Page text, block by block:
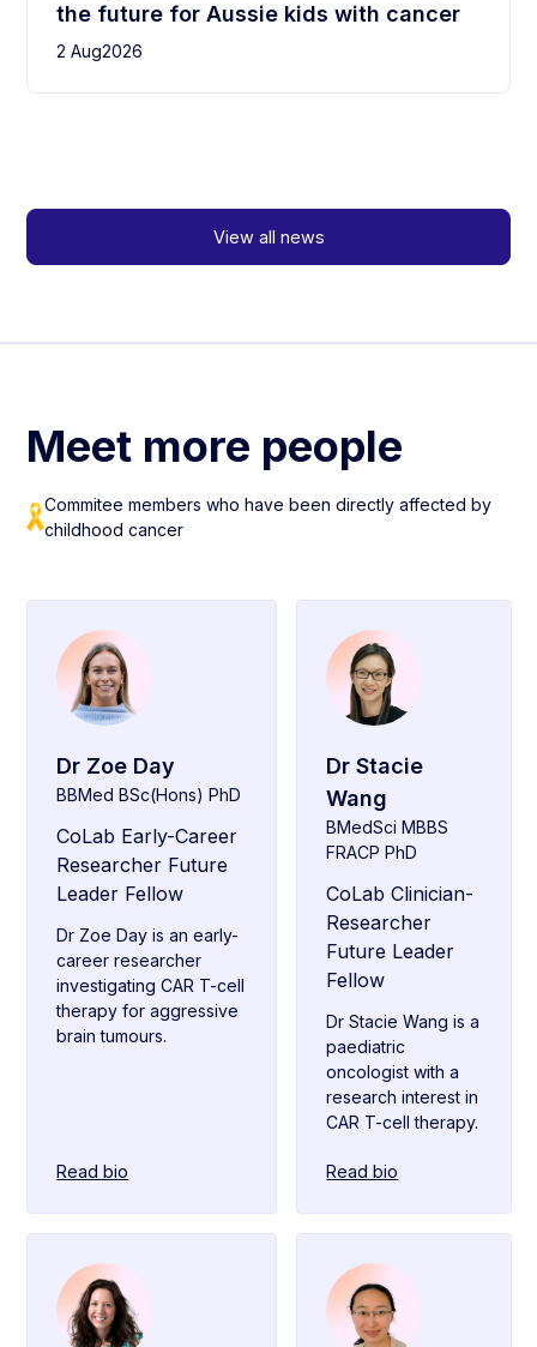
the future for Aussie kids with cancer
2 Aug2026
View all news
Meet more people
Commitee members who have been directly affected by
childhood cancer
Dr Zoe Day
BBMed BSc(Hons) PhD
CoLab Early-Career
Researcher Future
Leader Fellow
Dr Zoe Day is an early-
career researcher
investigating CAR T-cell
therapy for aggressive
brain tumours.
Read bio
Dr Stacie
Wang
BMedSci MBBS
FRACP PhD
CoLab Clinician-
Researcher
Future Leader
Fellow
Dr Stacie Wang is a
paediatric
oncologist with a
research interest in
CAR T-cell therapy.
Read bio